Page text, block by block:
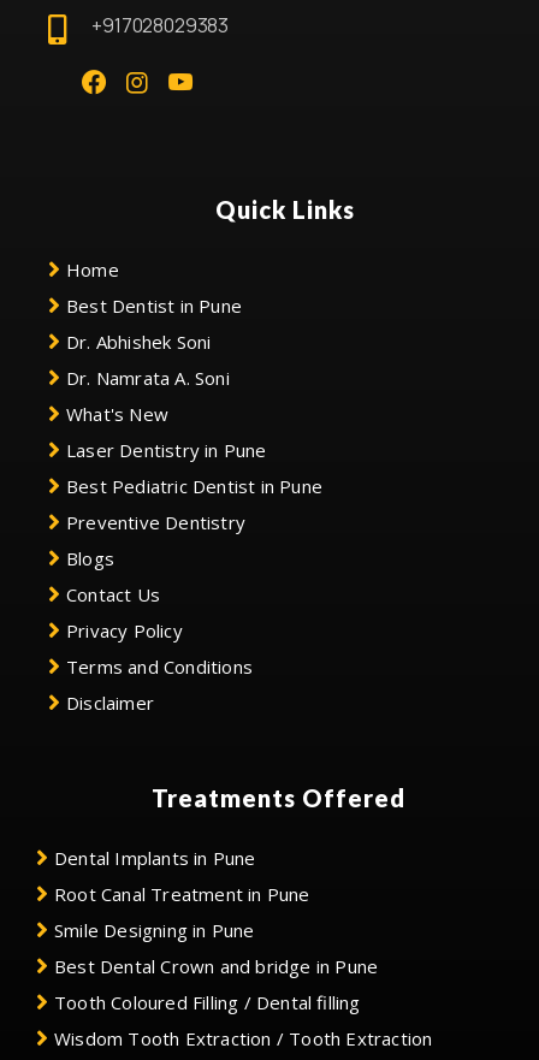
+917028029383
Quick Links
Home
Best Dentist in Pune
Dr. Abhishek Soni
Dr. Namrata A. Soni
What's New
Laser Dentistry in Pune
Best Pediatric Dentist in Pune
Preventive Dentistry
Blogs
Contact Us
Privacy Policy
Terms and Conditions
Disclaimer
Treatments Offered
Dental Implants in Pune
Root Canal Treatment in Pune
Smile Designing in Pune
Best Dental Crown and bridge in Pune
Tooth Coloured Filling / Dental filling
Wisdom Tooth Extraction / Tooth Extraction